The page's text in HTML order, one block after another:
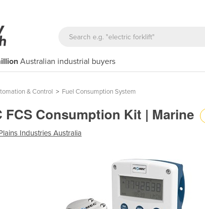
Australian industrial buyers
& Control > Fuel Consumption System
FCS Consumption Kit | Marine
Industries Australia